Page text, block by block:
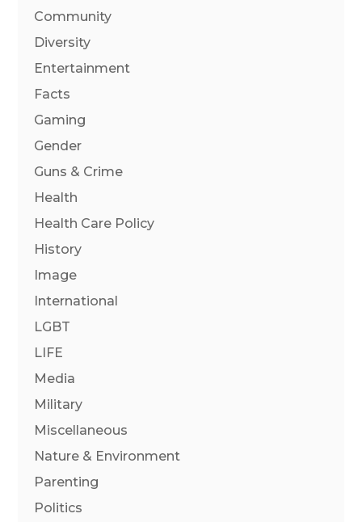
Community
Diversity
Entertainment
Facts
Gaming
Gender
Guns & Crime
Health
Health Care Policy
History
Image
International
LGBT
LIFE
Media
Military
Miscellaneous
Nature & Environment
Parenting
Politics